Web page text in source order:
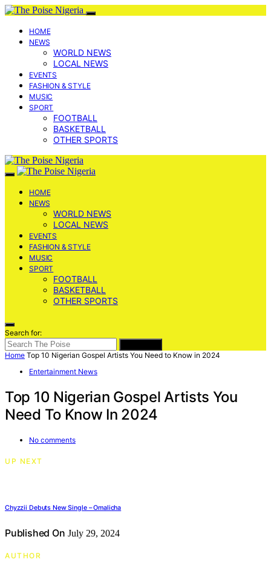
HOME
NEWS
WORLD NEWS
LOCAL NEWS
EVENTS
FASHION & STYLE
MUSIC
SPORT
FOOTBALL
BASKETBALL
OTHER SPORTS
HOME
NEWS
WORLD NEWS
LOCAL NEWS
EVENTS
FASHION & STYLE
MUSIC
SPORT
FOOTBALL
BASKETBALL
OTHER SPORTS
Search for:
Home Top 10 Nigerian Gospel Artists You Need to Know in 2024
Entertainment News
Top 10 Nigerian Gospel Artists You
Need To Know In 2024
No comments
UP NEXT
Chyzzii Debuts New Single – Omalicha
Published On July 29, 2024
AUTHOR